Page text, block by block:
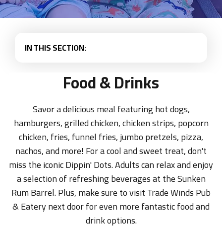
IN THIS SECTION:
Food & Drinks
Savor a delicious meal featuring hot dogs,
hamburgers, grilled chicken, chicken strips, popcorn
chicken, fries, funnel fries, jumbo pretzels, pizza,
nachos, and more! For a cool and sweet treat, don't
miss the iconic Dippin' Dots. Adults can relax and enjoy
a selection of refreshing beverages at the Sunken
Rum Barrel. Plus, make sure to visit Trade Winds Pub
& Eatery next door for even more fantastic food and
drink options.